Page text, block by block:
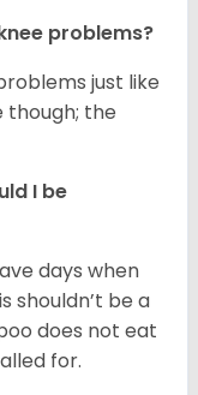
problems?
just like
though; the
I be
days when
shouldn’t be a
does not eat
for.